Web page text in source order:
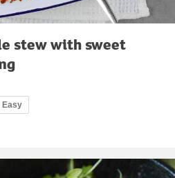
stew with sweet
Easy